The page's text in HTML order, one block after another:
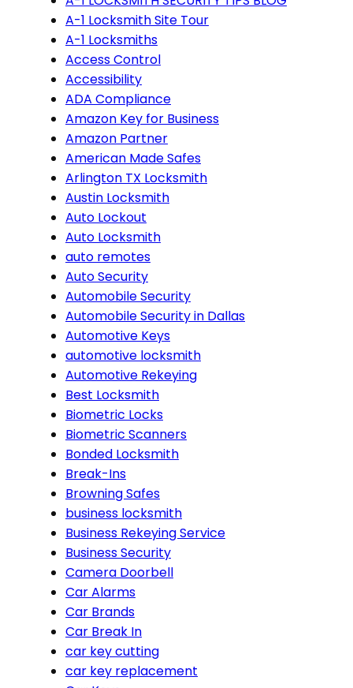
A-1 Locksmith Site Tour
A-1 Locksmiths
Access Control
Accessibility
ADA Compliance
Amazon Key for Business
Amazon Partner
American Made Safes
Arlington TX Locksmith
Austin Locksmith
Auto Lockout
Auto Locksmith
auto remotes
Auto Security
Automobile Security
Automobile Security in Dallas
Automotive Keys
automotive locksmith
Automotive Rekeying
Best Locksmith
Biometric Locks
Biometric Scanners
Bonded Locksmith
Break-Ins
Browning Safes
business locksmith
Business Rekeying Service
Business Security
Camera Doorbell
Car Alarms
Car Brands
Car Break In
car key cutting
car key replacement